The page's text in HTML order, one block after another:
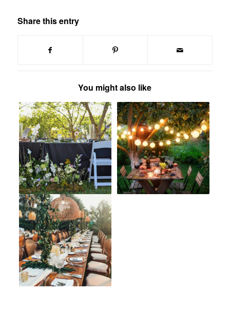
Share this entry
You might also like